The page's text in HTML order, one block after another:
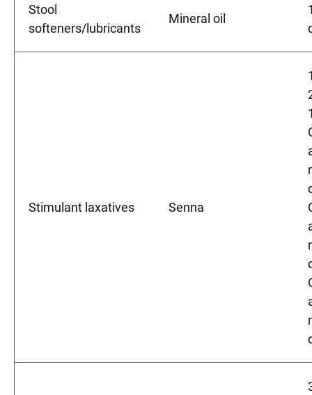
Stool
softeners/lubricants
Mineral oil
Stimulant laxatives Senna